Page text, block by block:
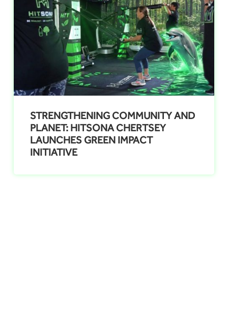
STRENGTHENING COMMUNITY AND
PLANET: HITSONA CHERTSEY
LAUNCHES GREEN IMPACT
INITIATIVE